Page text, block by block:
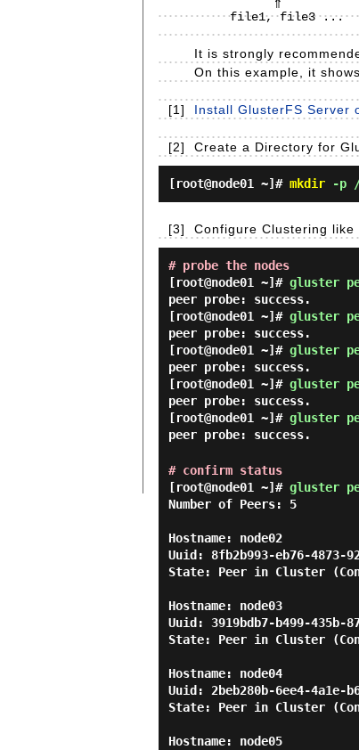
     file1, file3 ...                             file2, file4 ...
It is strongly
On this example, it
[1] Install GlusterFS Server
[2] Create a Directory for
[root@node01 ~]# mkdir -p
[3] Configure Clustering
# probe the nodes
[root@node01 ~]# gluster
peer probe: success.
[root@node01 ~]# gluster
peer probe: success.
[root@node01 ~]# gluster
peer probe: success.
[root@node01 ~]# gluster
peer probe: success.
[root@node01 ~]# gluster
peer probe: success.
# confirm status
[root@node01 ~]# gluster
Number of Peers: 5
Hostname: node02
Uuid: 8fb2b993-eb76-4873-
State: Peer in Cluster
Hostname: node03
Uuid: 3919bdb7-b499-435b-
State: Peer in Cluster
Hostname: node04
Uuid: 2beb280b-6ee4-4a1e-
State: Peer in Cluster
Hostname: node05